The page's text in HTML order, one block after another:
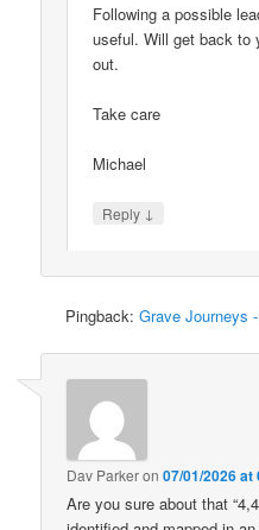
Following a possible
useful. Will get back to
out.
Take care
Michael
Reply ↓
Pingback:Grave Journeys
Dav Parkeron07/01/2026 at
Are you sure about that